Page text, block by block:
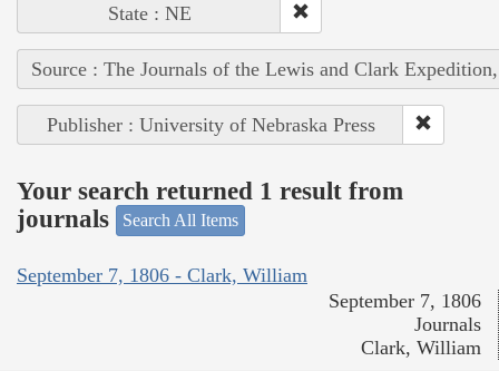
State : NE
Source : The Journals of the Lewis and Clark
Publisher : University of Nebraska Press
Your search returned 1 result from
journals
Search All Items
September 7, 1806 - Clark, William
September 7, 1806
Journals
Clark, William